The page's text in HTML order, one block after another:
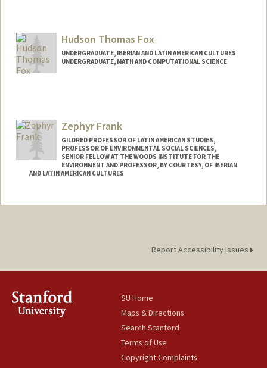
Hudson Thomas Fox
UNDERGRADUATE, IBERIAN AND LATIN AMERICAN CULTURES
UNDERGRADUATE, MATH AND COMPUTATIONAL SCIENCE
Zephyr Frank
GILDRED PROFESSOR OF LATIN AMERICAN STUDIES,
PROFESSOR OF ENVIRONMENTAL SOCIAL SCIENCES,
SENIOR FELLOW AT THE WOODS INSTITUTE FOR THE
ENVIRONMENT AND PROFESSOR, BY COURTESY, OF IBERIAN
AND LATIN AMERICAN CULTURES
Report Accessibility Issues
SU Home
Maps & Directions
Search Stanford
Terms of Use
Copyright Complaints